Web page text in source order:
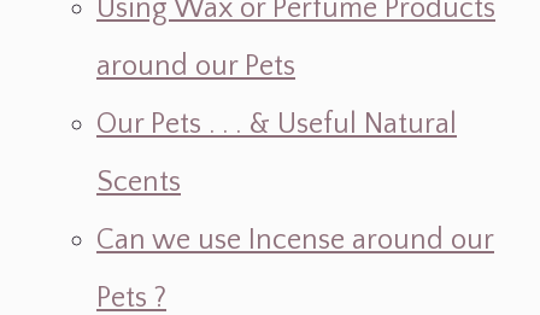
Using Wax or Perfume Products
around our Pets
Our Pets . . . & Useful Natural
Scents
Can we use Incense around our
Pets ?